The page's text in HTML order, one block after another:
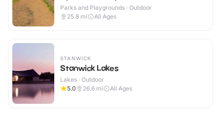
Parks and Playgrounds · Outdoor
25.8 mi All Ages
STANWICK
Stanwick Lakes
Lakes · Outdoor
5.0
26.6 mi All Ages